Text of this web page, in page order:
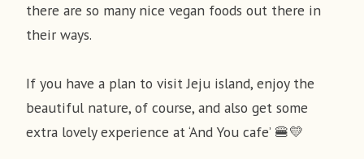
there are so many nice vegan foods out there in
their ways.
If you have a plan to visit Jeju island, enjoy the
beautiful nature, of course, and also get some
extra lovely experience at ‘And You cafe’ 🍔💛